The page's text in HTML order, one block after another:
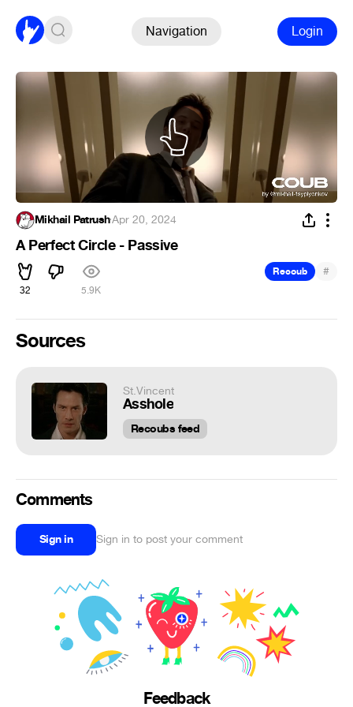
Navigation Login
Mikhail Patrush·Apr 20, 2024
A Perfect Circle - Passive
32 5.9K
Recoub #
Sources
St.Vincent
Asshole
Recoubs feed
Comments
Sign in Sign in to post your comment
Feedback